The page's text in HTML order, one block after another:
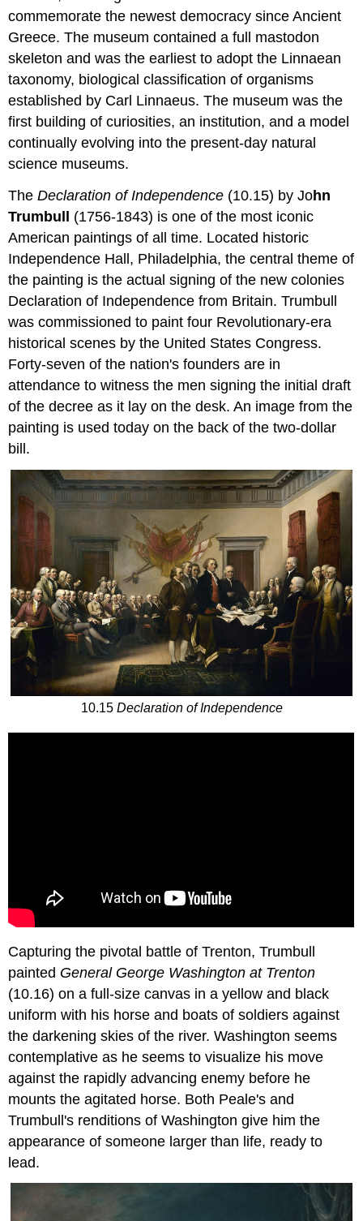
commemorate the newest democracy since Ancient
Greece. The museum contained a full mastodon
skeleton and was the earliest to adopt the Linnaean
taxonomy, biological classification of organisms
established by Carl Linnaeus. The museum was the
first building of curiosities, an institution, and a model
continually evolving into the present-day natural
science museums.
The Declaration of Independence (10.15) by John
Trumbull (1756-1843) is one of the most iconic
American paintings of all time. Located historic
Independence Hall, Philadelphia, the central theme of
the painting is the actual signing of the new colonies
Declaration of Independence from Britain. Trumbull
was commissioned to paint four Revolutionary-era
historical scenes by the United States Congress.
Forty-seven of the nation's founders are in
attendance to witness the men signing the initial draft
of the decree as it lay on the desk. An image from the
painting is used today on the back of the two-dollar
bill.
10.15 Declaration of Independence
Capturing the pivotal battle of Trenton, Trumbull
painted General George Washington at Trenton
(10.16) on a full-size canvas in a yellow and black
uniform with his horse and boats of soldiers against
the darkening skies of the river. Washington seems
contemplative as he seems to visualize his move
against the rapidly advancing enemy before he
mounts the agitated horse. Both Peale's and
Trumbull's renditions of Washington give him the
appearance of someone larger than life, ready to
lead.